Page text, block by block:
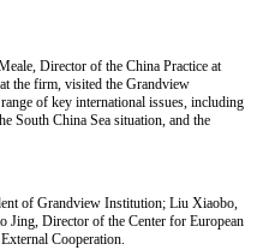
Director of the China Practice at
the firm, visited the Grandview
of key international issues, including
South China Sea situation, and the
of Grandview Institution; Liu Xiaobo,
Jing, Director of the Center for European
Cooperation.